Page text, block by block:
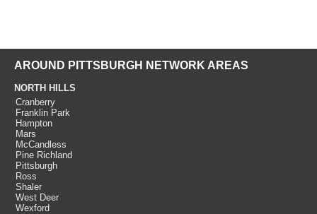
AROUND PITTSBURGH NETWORK AREAS
NORTH HILLS
Cranberry
Franklin Park
Hampton
Mars
McCandless
Pine Richland
Pittsburgh
Ross
Shaler
West Deer
Wexford